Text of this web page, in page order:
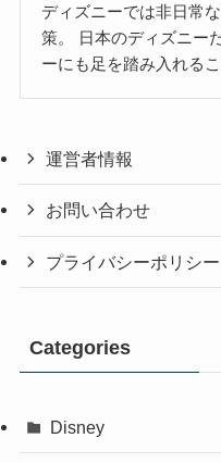
ディズニーでは非日常
策。 日本のディズニー
ーにも足を踏み入れるこ
運営者情報
お問い合わせ
プライバシーポリシー
Categories
Disney